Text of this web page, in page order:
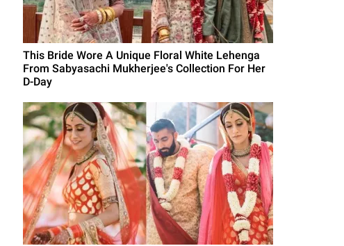
This Bride Wore A Unique Floral White Lehenga
From Sabyasachi Mukherjee's Collection For Her
D-Day